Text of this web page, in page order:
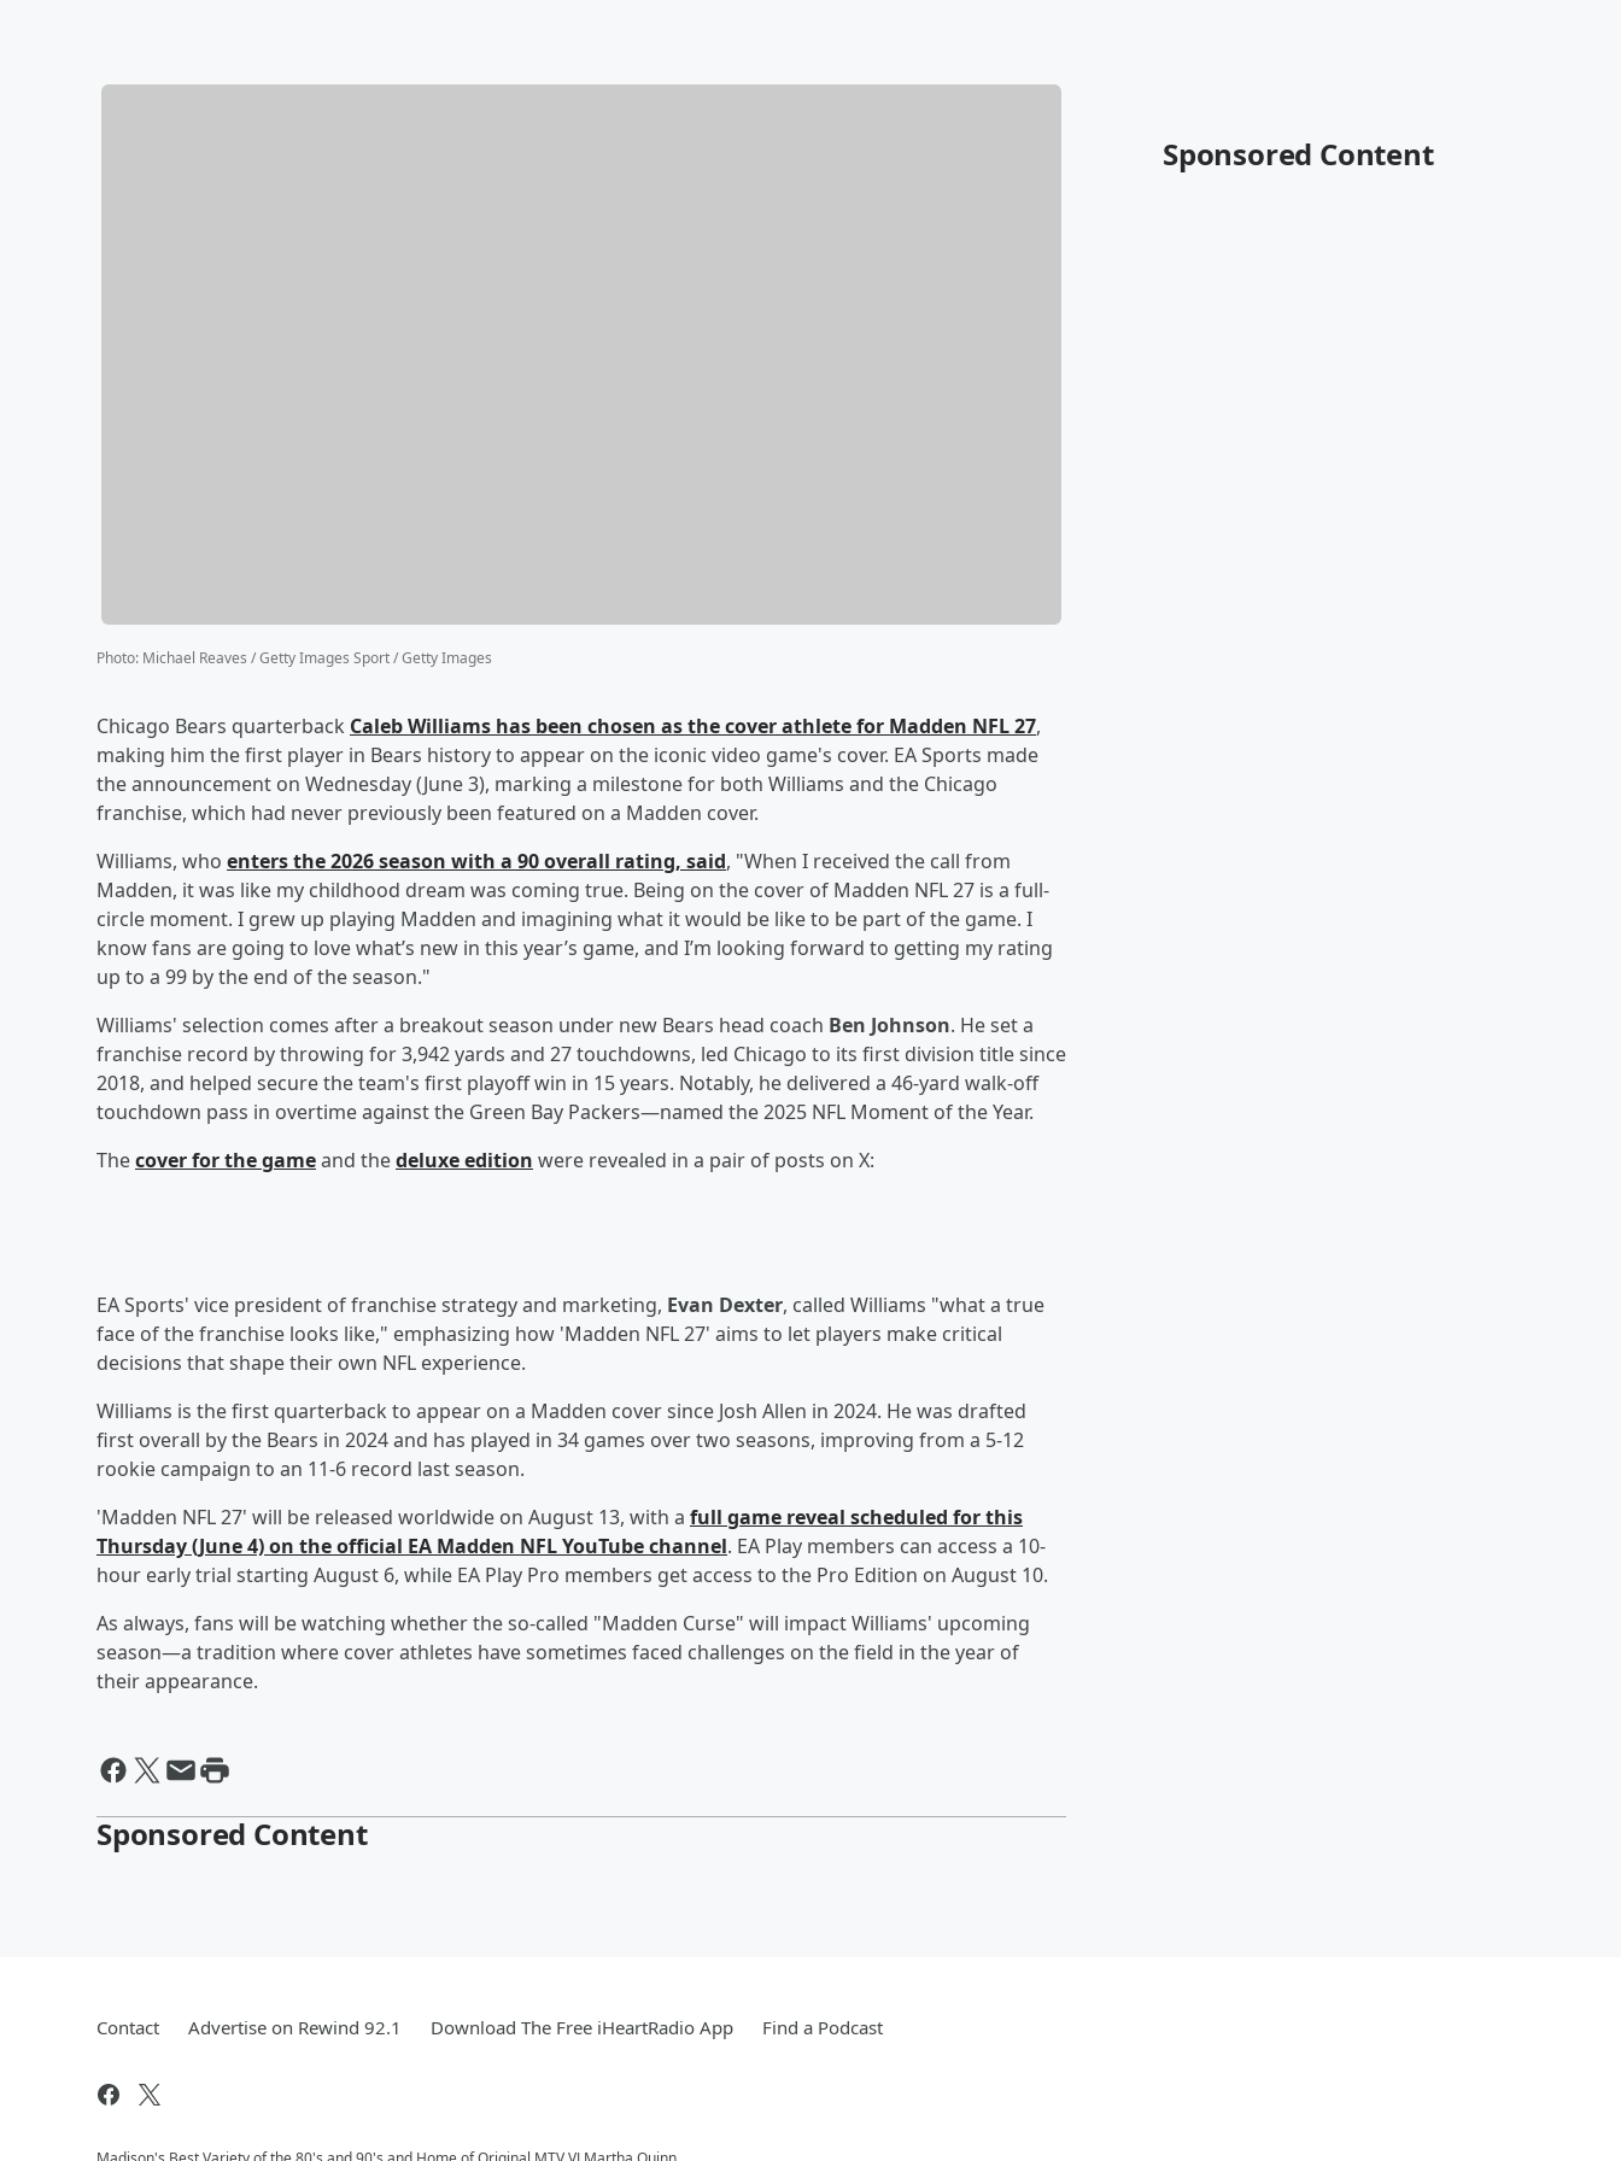
Photo: Michael Reaves / Getty Images Sport / Getty Images
Chicago Bears quarterback Caleb Williams has been chosen as the cover athlete for Madden NFL 27,
making him the first player in Bears history to appear on the iconic video game's cover. EA Sports made
the announcement on Wednesday (June 3), marking a milestone for both Williams and the Chicago
franchise, which had never previously been featured on a Madden cover.
Williams, who enters the 2026 season with a 90 overall rating, said, "When I received the call from
Madden, it was like my childhood dream was coming true. Being on the cover of Madden NFL 27 is a full-
circle moment. I grew up playing Madden and imagining what it would be like to be part of the game. I
know fans are going to love what’s new in this year’s game, and I’m looking forward to getting my rating
up to a 99 by the end of the season."
Williams' selection comes after a breakout season under new Bears head coach Ben Johnson. He set a
franchise record by throwing for 3,942 yards and 27 touchdowns, led Chicago to its first division title since
2018, and helped secure the team's first playoff win in 15 years. Notably, he delivered a 46-yard walk-off
touchdown pass in overtime against the Green Bay Packers—named the 2025 NFL Moment of the Year.
Thecover for the gameand thedeluxe edition were revealed in a pair of posts on X:
EA Sports' vice president of franchise strategy and marketing, Evan Dexter, called Williams "what a true
face of the franchise looks like," emphasizing how 'Madden NFL 27' aims to let players make critical
decisions that shape their own NFL experience.
Williams is the first quarterback to appear on a Madden cover since Josh Allen in 2024. He was drafted
first overall by the Bears in 2024 and has played in 34 games over two seasons, improving from a 5-12
rookie campaign to an 11-6 record last season.
'Madden NFL 27' will be released worldwide on August 13, with a full game reveal scheduled for this
Thursday (June 4) on the official EA Madden NFL YouTube channel. EA Play members can access a 10-
hour early trial starting August 6, while EA Play Pro members get access to the Pro Edition on August 10.
As always, fans will be watching whether the so-called "Madden Curse" will impact Williams' upcoming
season—a tradition where cover athletes have sometimes faced challenges on the field in the year of
their appearance.
Sponsored Content
Sponsored Content
Contact Advertise on Rewind 92.1 Download The Free iHeartRadio App Find a Podcast